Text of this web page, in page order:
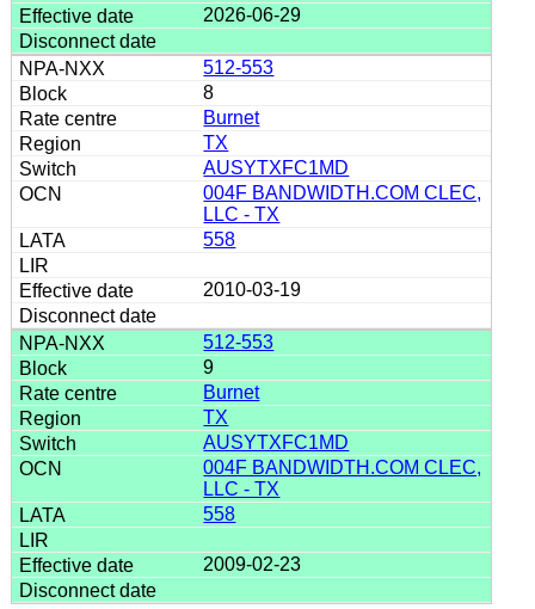
2026-06-29
512-553
8
Burnet
TX
AUSYTXFC1MD
004F BANDWIDTH.COM CLEC,
LLC - TX
558
2010-03-19
512-553
9
Burnet
TX
AUSYTXFC1MD
004F BANDWIDTH.COM CLEC,
LLC - TX
558
2009-02-23